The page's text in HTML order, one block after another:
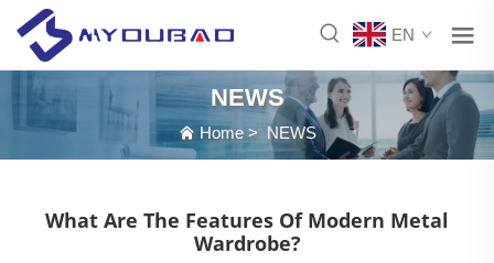
EN
NEWS
Home> NEWS
What Are The Features Of Modern Metal
Wardrobe?